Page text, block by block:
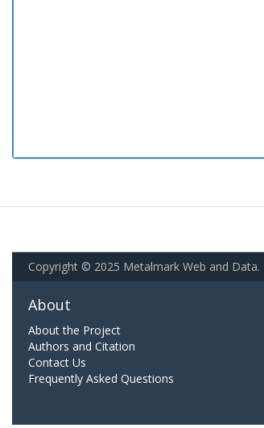
Copyright © 2025 Metalmark Web and Data.
About
About the Project
Authors and Citation
Contact Us
Frequently Asked Questions